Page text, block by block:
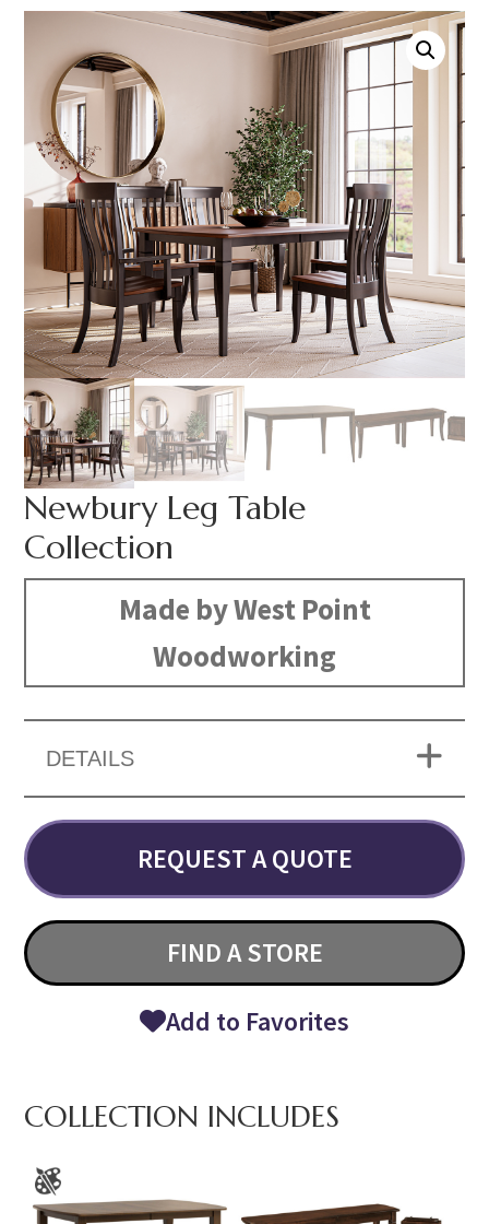
Newbury Leg Table
Collection
Made by West Point
Woodworking
DETAILS
REQUEST A QUOTE
FIND A STORE
Add to Favorites
COLLECTION INCLUDES